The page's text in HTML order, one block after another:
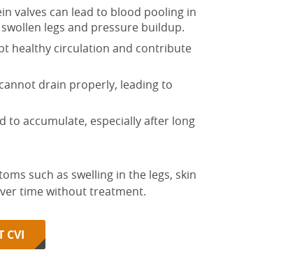
valves can lead to blood pooling in
swollen legs and pressure buildup.
healthy circulation and contribute
drain properly, leading to
to accumulate, especially after long
such as swelling in the legs, skin
time without treatment.
CVI